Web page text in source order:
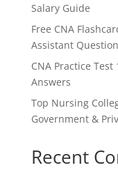
Salary Guide
Free CNA
Assistant
CNA Practice
Answers
Top Nursing
Government &
Recent